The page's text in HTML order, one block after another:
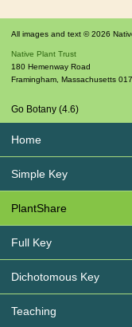
All images and text © 2026
Native Plant Trust
180 Hemenway Road
Framingham Massachusetts
Go Botany (4.6)
Home
Simple Key
PlantShare
Full Key
Dichotomous Key
Teaching